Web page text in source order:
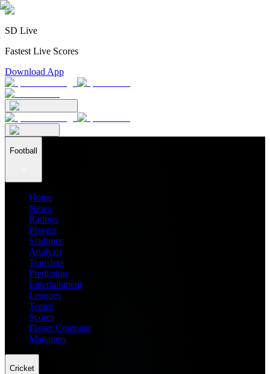
SD Live
Fastest Live Scores
Download App
Football
Home
News
Ratings
Players
Stadiums
Analysis
Transfers
Prediction
Entertainment
Leagues
Teams
Scores
Player Compare
Managers
Cricket